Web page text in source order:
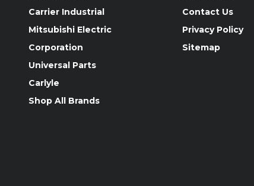
Carrier Industrial
Mitsubishi Electric
Corporation
Universal Parts
Carlyle
Shop All Brands
Contact Us
Privacy Policy
Sitemap